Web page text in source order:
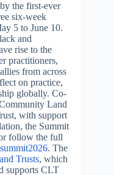
the first-ever
six-week
5 to June 10.
and
rise to the
practitioners,
from across
on practice,
globally. Co-
Land
with support
the Summit
follow the full
. The
Trusts, which
supports CLT